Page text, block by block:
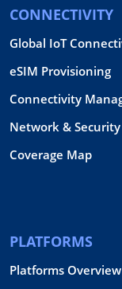
CONNECTIVITY
Global IoT
eSIM Provisioning
Connectivity
Network & Security
Coverage Map
PLATFORMS
Platforms Overview